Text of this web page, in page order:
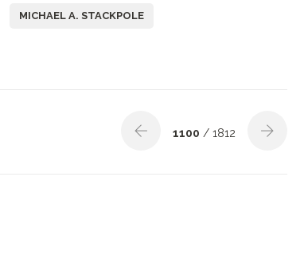
MICHAEL A. STACKPOLE
1100 / 1812